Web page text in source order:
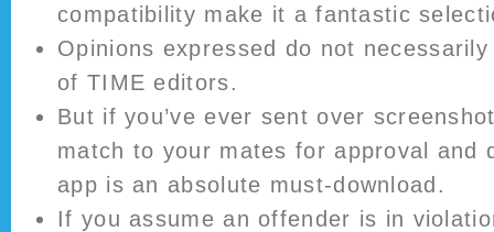
compatibility make it a fantastic
Opinions expressed do not
of TIME editors.
But if you’ve ever sent over
match to your mates for approval and
app is an absolute must-download.
If you assume an offender is in